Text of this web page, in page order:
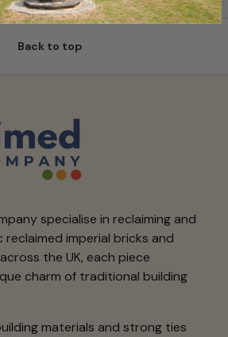
Back to top
specialise in reclaiming and
imperial bricks and
the UK, each piece
charm of traditional building
materials and strong ties